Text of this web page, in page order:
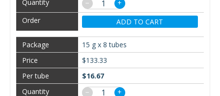
−
+
ADD TO CART
15 g x 8 tubes
$133.33
$16.67
−
+